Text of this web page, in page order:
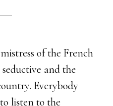
of the French
and the
Everybody
listen to the